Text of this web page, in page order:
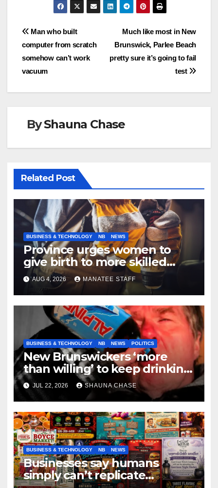
Post
navigation
Much like most in New
Brunswick, Parlee Beach
pretty sure it’s going to fail
test
Man who built
computer from scratch
somehow can’t work
vacuum
ByShauna Chase
Related Post
BUSINESS & TECHNOLOGY NB NEWS
Province urges women to
give birth to more skilled
tradespeople
AUG 4, 2026 MANATEE STAFF
BUSINESS & TECHNOLOGY NB NEWS POLITICS
New Brunswickers ‘more
than willing’ to keep drinking
if it helps fight tariffs
JUL 22, 2026 SHAUNA CHASE
BUSINESS & TECHNOLOGY NB NEWS
Businesses say humans
simply can’t replicate